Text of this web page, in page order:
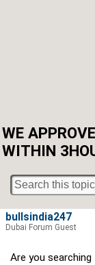
WE
WITHIN
Are you
bullsindia247
Dubai Forum Guest